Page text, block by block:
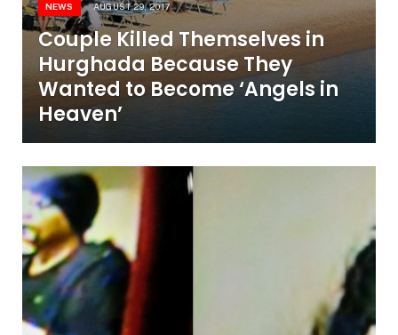
NEWS AUGUST 29, 2017
Couple Killed Themselves in
Hurghada Because They
Wanted to Become ‘Angels in
Heaven’